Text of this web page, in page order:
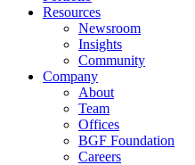
Resources
Newsroom
Insights
Community
Company
About
Team
Offices
BGF Foundation
Careers